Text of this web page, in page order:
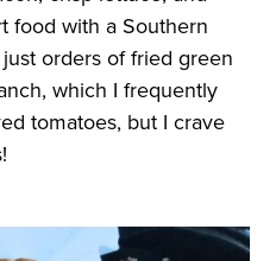
food with a Southern
orders of fried green
which I frequently
tomatoes, but I crave